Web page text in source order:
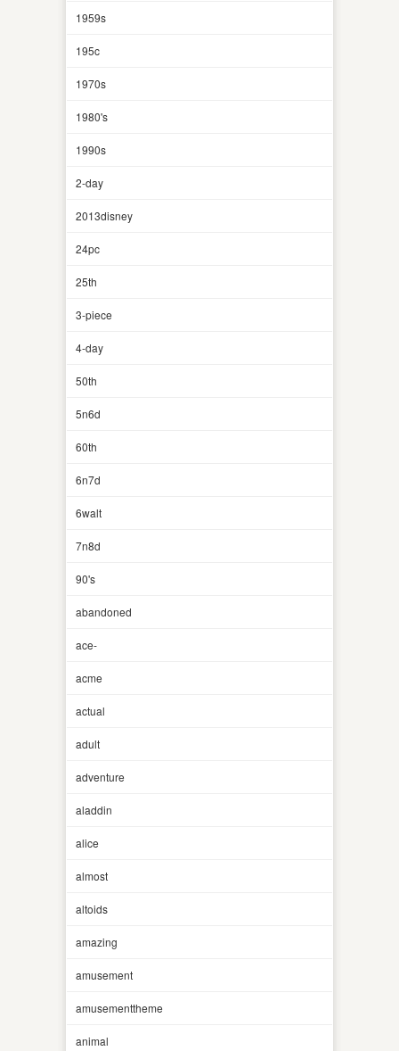
1959s
195c
1970s
1980's
1990s
2-day
2013disney
24pc
25th
3-piece
4-day
50th
5n6d
60th
6n7d
6walt
7n8d
90's
abandoned
ace-
acme
actual
adult
adventure
aladdin
alice
almost
altoids
amazing
amusement
amusementtheme
animal